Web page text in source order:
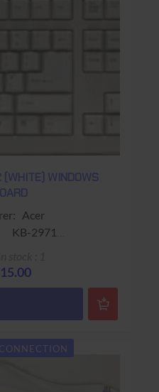
WINDOWS
Acer
Model: KB-2971
2 (Mini-Din)
keys
Return to base